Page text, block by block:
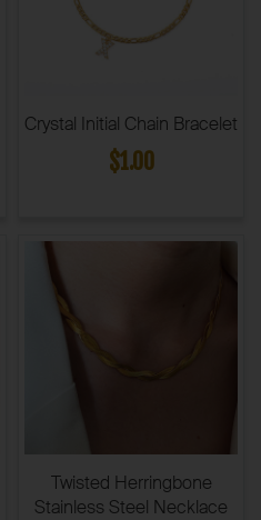
Crystal Initial Chain Bracelet
$1.00
Twisted Herringbone
Stainless Steel Necklace